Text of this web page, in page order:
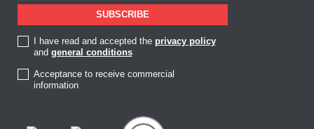
I have read and accepted the privacy policy
and general conditions
Acceptance to receive commercial
information